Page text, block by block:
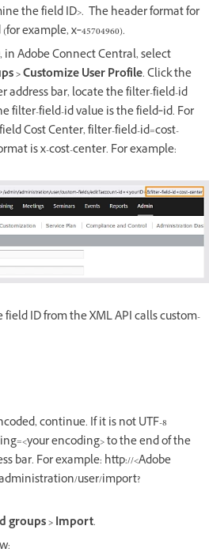
the field ID>. The header format for
example, x‑45704960).
Adobe Connect Central, select
> Customize User Profile. Click the
address bar, locate the filter-field-id
filter-field-id value is the field‑id. For
Cost Center, filter-field-id=cost-
is x-cost-center. For example:
field ID from the XML API calls custom-
continue. If it is not UTF-8
encoding> to the end of the
bar. For example: http://<Adobe
user/import?
groups> Import.